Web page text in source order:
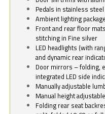
Pedals in stainless steel
Ambient lighting package
Front and rear floor
stitching in Fine silver
LED headlights (with
and dynamic rear
Door mirrors – folding,
integrated LED side
Manually adjustable
Manual height
Folding rear seat